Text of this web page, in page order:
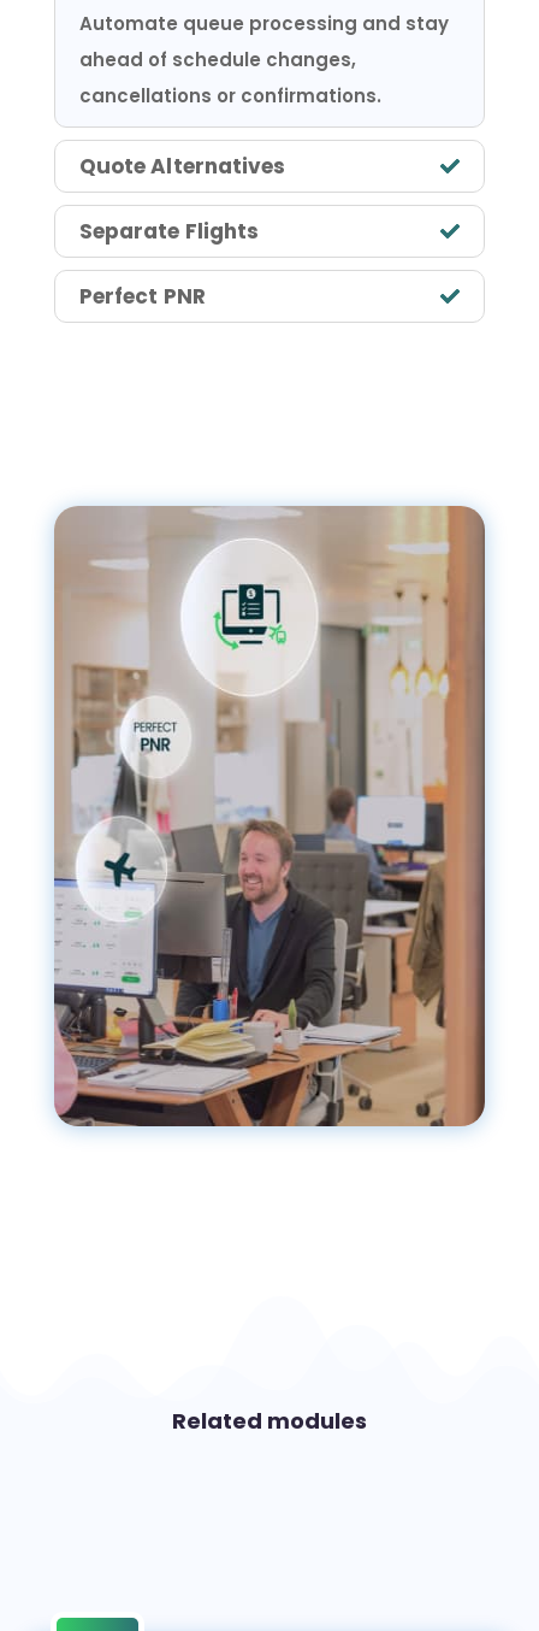
Automate queue processing and stay
ahead of schedule changes,
cancellations or confirmations.
Quote Alternatives
Separate Flights
Perfect PNR
Related modules